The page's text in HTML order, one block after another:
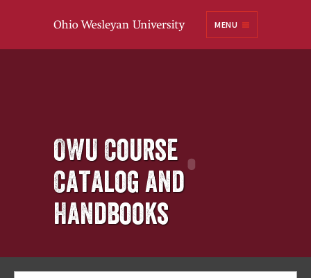
MENU
OWU Course
Catalog and
Handbooks